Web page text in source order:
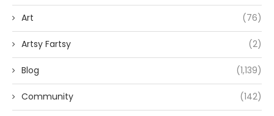
Art (76)
Artsy Fartsy (2)
Blog (1,139)
Community (142)